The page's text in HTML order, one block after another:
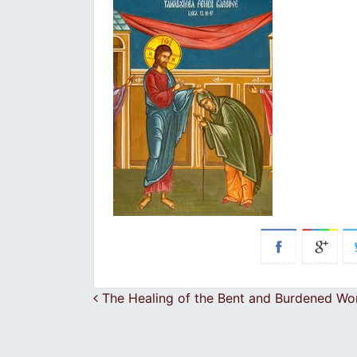
Post navigation
The Healing of the Bent and Burdened